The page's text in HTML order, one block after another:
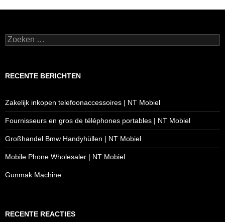
Zoeken
naar:
RECENTE BERICHTEN
Zakelijk inkopen telefoonaccessoires | NT Mobiel
Fournisseurs en gros de téléphones portables | NT Mobiel
Großhandel Bmw Handyhüllen | NT Mobiel
Mobile Phone Wholesaler | NT Mobiel
Gunmak Machine
RECENTE REACTIES